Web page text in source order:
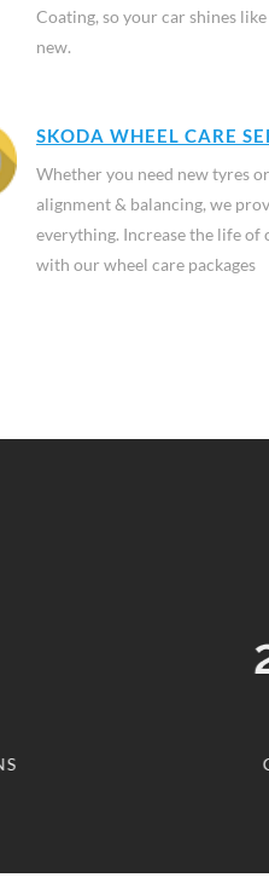
Coating, so your car shines
new.
SKODA WHEEL CARE
Whether you need new tyres
alignment & balancing, we
everything. Increase the life of
with our wheel care packages